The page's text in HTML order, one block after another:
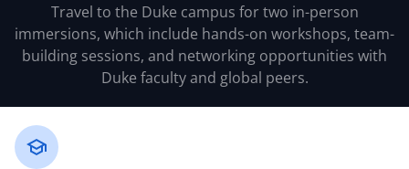
Travel to the Duke campus for two in-person
immersions, which include hands-on workshops, team-
building sessions, and networking opportunities with
Duke faculty and global peers.